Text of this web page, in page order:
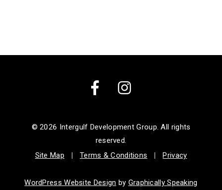
© 2026 Intergulf Development Group. All rights
reserved.
Site Map
Terms & Conditions Privacy
WordPress Website Design by Graphically Speaking
FacebookInstagram